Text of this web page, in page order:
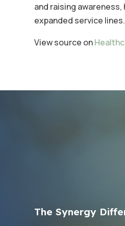
and raising
expanded service lines.
View source on
The Synergy